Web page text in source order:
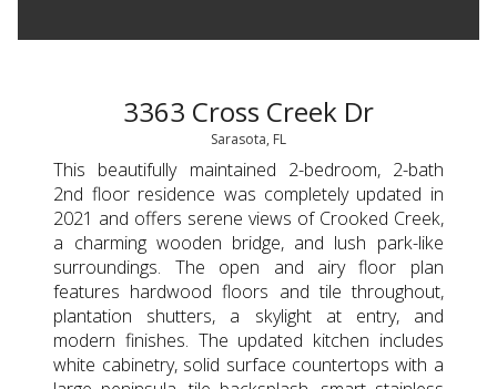
3363 Cross Creek Dr
Sarasota, FL
This beautifully maintained 2-bedroom, 2-bath
2nd floor residence was completely updated in
2021 and offers serene views of Crooked Creek,
a charming wooden bridge, and lush park-like
surroundings. The open and airy floor plan
features hardwood floors and tile throughout,
plantation shutters, a skylight at entry, and
modern finishes. The updated kitchen includes
white cabinetry, solid surface countertops with a